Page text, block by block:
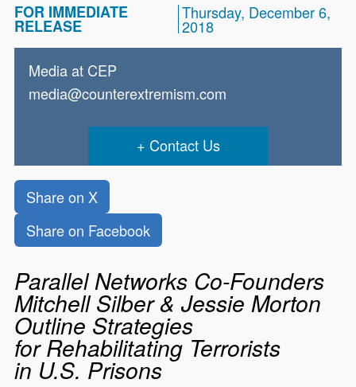
FOR IMMEDIATE
RELEASE
Thursday, December 6,
2018
Media at CEP
media@counterextremism.com
Contact Us
Share on X
Share on Facebook
Parallel Networks Co-Founders
Mitchell Silber & Jessie Morton
Outline Strategies
for Rehabilitating Terrorists
in U.S. Prisons